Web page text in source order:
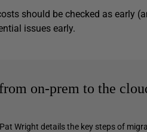
should be checked as early
issues early.
on-prem to the
Wright details the key steps of